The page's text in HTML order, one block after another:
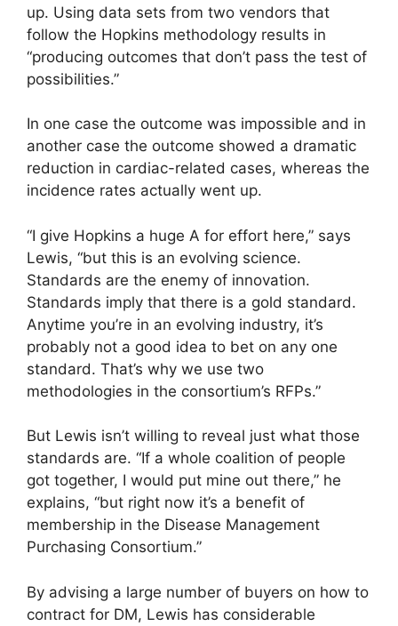
up. Using data sets from two vendors that
follow the Hopkins methodology results in
“producing outcomes that don’t pass the test of
possibilities.”
In one case the outcome was impossible and in
another case the outcome showed a dramatic
reduction in cardiac-related cases, whereas the
incidence rates actually went up.
“I give Hopkins a huge A for effort here,” says
Lewis, “but this is an evolving science.
Standards are the enemy of innovation.
Standards imply that there is a gold standard.
Anytime you’re in an evolving industry, it’s
probably not a good idea to bet on any one
standard. That’s why we use two
methodologies in the consortium’s RFPs.”
But Lewis isn’t willing to reveal just what those
standards are. “If a whole coalition of people
got together, I would put mine out there,” he
explains, “but right now it’s a benefit of
membership in the Disease Management
Purchasing Consortium.”
By advising a large number of buyers on how to
contract for DM, Lewis has considerable